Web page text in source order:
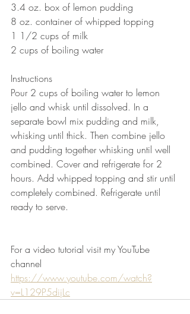
3.4 oz. box of lemon pudding
8 oz. container of whipped topping
1 1/2 cups of milk
2 cups of boiling water
Instructions
Pour 2 cups of boiling water to lemon
jello and whisk until dissolved. In a
separate bowl mix pudding and milk,
whisking until thick. Then combine jello
and pudding together whisking until well
combined. Cover and refrigerate for 2
hours. Add whipped topping and stir until
completely combined. Refrigerate until
ready to serve.
For a video tutorial visit my YouTube
channel
https://www.youtube.com/watch?
v=L129P5dijLc